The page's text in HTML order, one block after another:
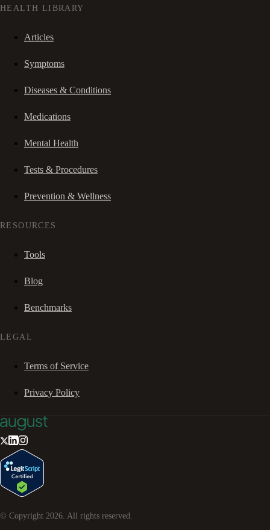
HEALTH LIBRARY
Articles
Symptoms
Diseases & Conditions
Medications
Mental Health
Tests & Procedures
Prevention & Wellness
RESOURCES
Tools
Blog
Benchmarks
LEGAL
Terms of Service
Privacy Policy
© Copyright 2026. All rights reserved.